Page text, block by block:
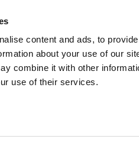
content and ads, to
about your use of our
combine it with other
use of their services.
Mailing List Signup